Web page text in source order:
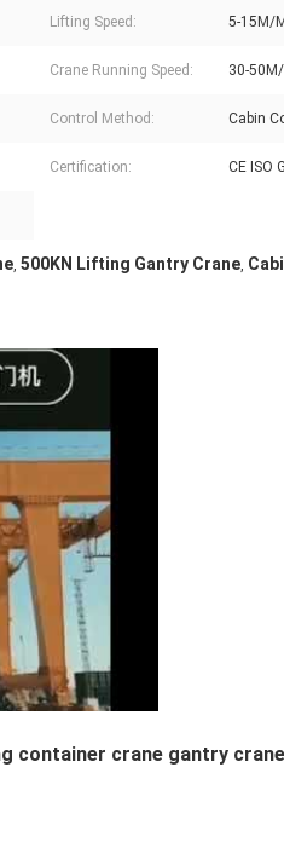
Lifting Speed: 5-15M/
Crane Running Speed: 30-
Control Method: Cabin
Certification: CE ISO
, 500KN Lifting Gantry Crane,
container crane gantry crane